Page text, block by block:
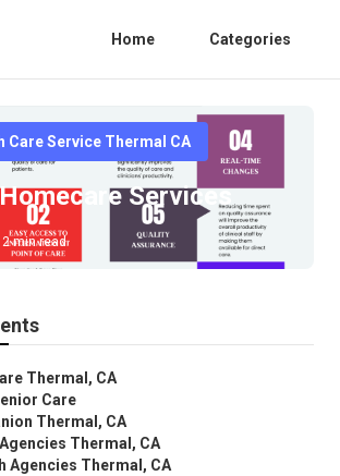
Home Categories
Care Service Thermal CA
Homecare Services
min read
Thermal, CA
Care
Thermal, CA
Thermal, CA
Agencies Thermal, CA